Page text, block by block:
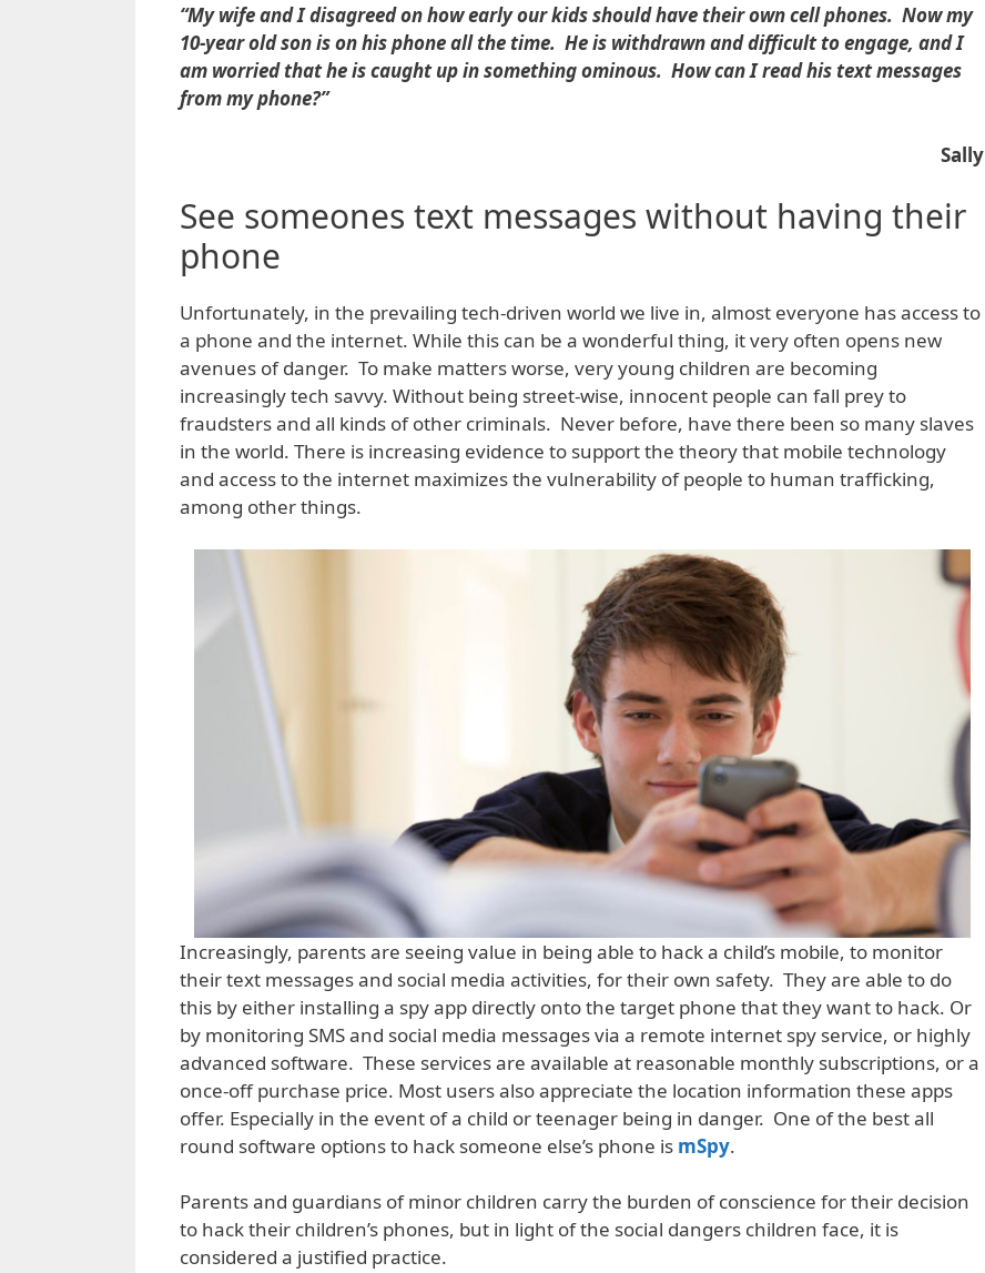
“My wife and I disagreed on how early our kids should have their own cell phones. Now my
10-year old son is on his phone all the time. He is withdrawn and difficult to engage, and I
am worried that he is caught up in something ominous. How can I read his text messages
from my phone?”
Sally
See someones text messages without having their
phone
Unfortunately, in the prevailing tech-driven world we live in, almost everyone has access to
a phone and the internet. While this can be a wonderful thing, it very often opens new
avenues of danger. To make matters worse, very young children are becoming
increasingly tech savvy. Without being street-wise, innocent people can fall prey to
fraudsters and all kinds of other criminals. Never before, have there been so many slaves
in the world. There is increasing evidence to support the theory that mobile technology
and access to the internet maximizes the vulnerability of people to human trafficking,
among other things.
Increasingly, parents are seeing value in being able to hack a child’s mobile, to monitor
their text messages and social media activities, for their own safety. They are able to do
this by either installing a spy app directly onto the target phone that they want to hack. Or
by monitoring SMS and social media messages via a remote internet spy service, or highly
advanced software. These services are available at reasonable monthly subscriptions, or a
once-off purchase price. Most users also appreciate the location information these apps
offer. Especially in the event of a child or teenager being in danger. One of the best all
round software options to hack someone else’s phone is mSpy.
Parents and guardians of minor children carry the burden of conscience for their decision
to hack their children’s phones, but in light of the social dangers children face, it is
considered a justified practice.